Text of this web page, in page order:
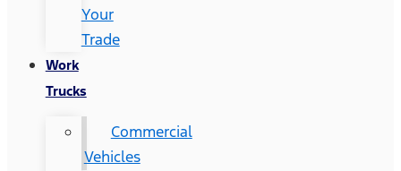
Your
Trade
Work
Trucks
Commercial
Vehicles